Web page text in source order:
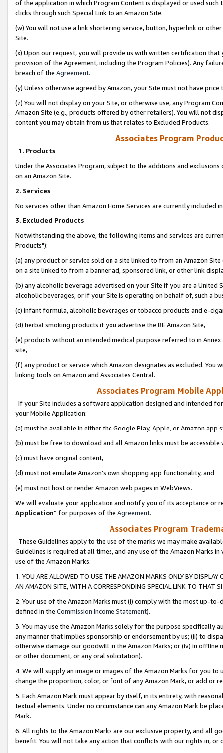
of the application in which Program Content is displayed or used
clicks through such Special Link to an Amazon Site.
(w) You will not use a link shortening service, button, hyperlink or
Site.
(x) Upon our request, you will provide us with written certification
provision of the Agreement, including the Program Policies). Any
breach of the Agreement.
(y) Unless otherwise agreed by Amazon, your Site must not have
(z) You will not display on your Site, or otherwise use, any Program
Amazon Site (e.g., products offered by other retailers). You will not
content you may obtain from us that relates to Excluded Products.
Associates Program
1. Products
Under the Associates Program, subject to the additions and
on an Amazon Site.
2. Services
No services other than Amazon Home Services are currently included
3. Excluded Products
Notwithstanding the above, the following items and services are
Products"):
(a) any product or service sold on a site linked to from an Amazon
on a site linked to from a banner ad, sponsored link, or other link
(b) any alcoholic beverage advertised on your Site if you are a
alcoholic beverages, or if your Site is operating on behalf of, such a
(c) infant formula, alcoholic beverages or tobacco products and e-
(d) herbal smoking products if you advertise the BE Amazon Site,
(e) products without an intended medical purpose referred to in
site,
(f) any product or service which Amazon designates as excluded. You
linking tools on Amazon and Associates Central.
Associates Program Mobile
If your Site includes a software application designed and intended
your Mobile Application:
(a) must be available in either the Google Play, Apple, or Amazon app
(b) must be free to download and all Amazon links must be
(c) must have original content,
(d) must not emulate Amazon’s own shopping app functionality, and
(e) must not host or render Amazon web pages in WebViews.
We will evaluate your application and notify you of its acceptance or
Application” for purposes of the Agreement.
Associates Program
These Guidelines apply to the use of the marks we may make
Guidelines is required at all times, and any use of the Amazon Marks
use of the Amazon Marks.
1. YOU ARE ALLOWED TO USE THE AMAZON MARKS ONLY BY
AN AMAZON SITE, WITH A CORRESPONDING SPECIAL LINK TO THAT
2. Your use of the Amazon Marks must (i) comply with the most up-
defined in the Commission Income Statement).
3. You may use the Amazon Marks solely for the purpose specifically
any manner that implies sponsorship or endorsement by us; (ii) to
otherwise damage our goodwill in the Amazon Marks; or (iv) in offline
or other document, or any oral solicitation).
4. We will supply an image or images of the Amazon Marks for you to
change the proportion, color, or font of any Amazon Mark, or add or
5. Each Amazon Mark must appear by itself, in its entirety, with
textual elements. Under no circumstance can any Amazon Mark be
Mark.
6. All rights to the Amazon Marks are our exclusive property, and all
benefit. You will not take any action that conflicts with our rights in, or